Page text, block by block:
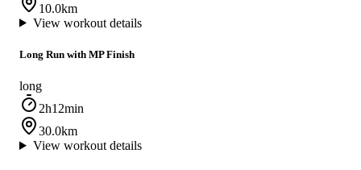
10.0km
View workout details
Long Run with MP Finish
long
2h12min
30.0km
View workout details